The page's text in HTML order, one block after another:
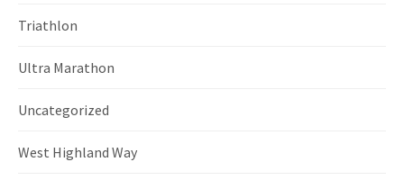
Triathlon
Ultra Marathon
Uncategorized
West Highland Way